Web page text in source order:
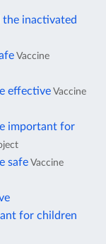
the inactivated
Vaccine
effective Vaccine
important for
safe Vaccine
for children